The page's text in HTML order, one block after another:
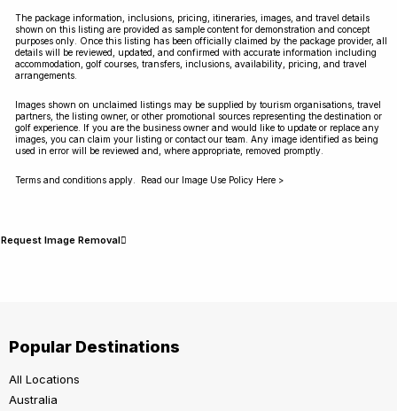
The package information, inclusions, pricing, itineraries, images, and travel details
shown on this listing are provided as sample content for demonstration and concept
purposes only. Once this listing has been officially claimed by the package provider, all
details will be reviewed, updated, and confirmed with accurate information including
accommodation, golf courses, transfers, inclusions, availability, pricing, and travel
arrangements.
Images shown on unclaimed listings may be supplied by tourism organisations, travel
partners, the listing owner, or other promotional sources representing the destination or
golf experience. If you are the business owner and would like to update or replace any
images, you can claim your listing or contact our team. Any image identified as being
used in error will be reviewed and, where appropriate, removed promptly.
Terms and conditions apply. Read our Image Use Policy Here >
Request Image Removal
Popular Destinations
All Locations
Australia